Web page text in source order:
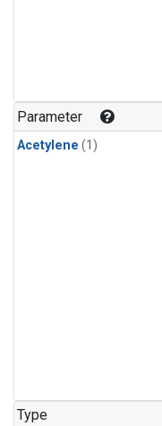
Parameter
Acetylene (1)
Type